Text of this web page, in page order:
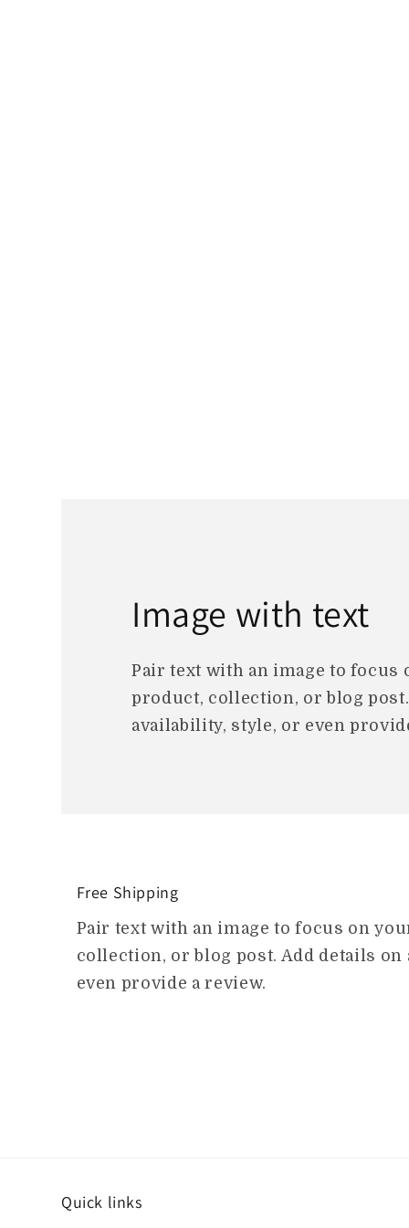
Image with text
Pair text with an image to focus
product, collection, or blog
availability, style, or even
Free Shipping
Pair text with an image to focus on
collection, or blog post. Add details on
even provide a review.
Quick links